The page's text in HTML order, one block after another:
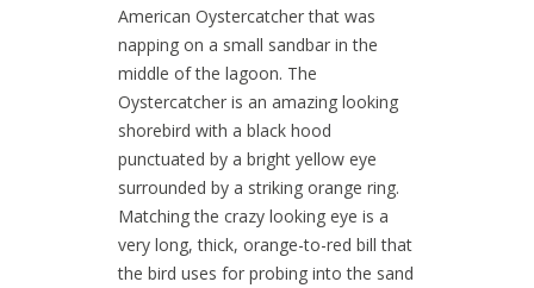
American Oystercatcher that was
napping on a small sandbar in the
middle of the lagoon. The
Oystercatcher is an amazing looking
shorebird with a black hood
punctuated by a bright yellow eye
surrounded by a striking orange ring.
Matching the crazy looking eye is a
very long, thick, orange-to-red bill that
the bird uses for probing into the sand